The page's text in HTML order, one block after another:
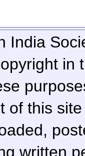
India
in
of this
written